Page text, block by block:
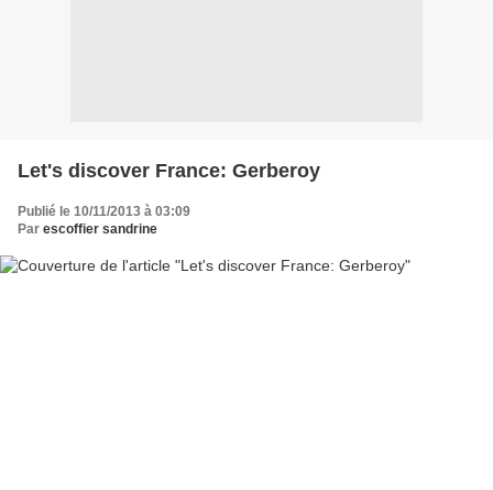
Let's discover France: Gerberoy
Publié le 10/11/2013 à 03:09
Par escoffier sandrine